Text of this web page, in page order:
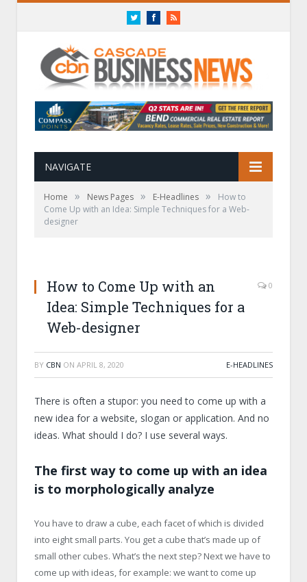
TwitterFacebookRSS
NAVIGATE
Home » News Pages » E-Headlines »
How to
Come Up with an Idea: Simple Techniques for a Web-
designer
How to Come Up with an
Idea: Simple Techniques for a
Web-designer
0
BY CBN ON APRIL 8, 2020 E-HEADLINES
There is often a stupor: you need to come up with a
new idea for a website, slogan or application. And no
ideas. What should I do? I use several ways.
The first way to come up with an idea
is to morphologically analyze
You have to draw a cube, each facet of which is divided
into eight small parts. You get a cube that’s made up of
small other cubes. What’s the next step? Next we have to
come up with ideas, for example: we want to come up